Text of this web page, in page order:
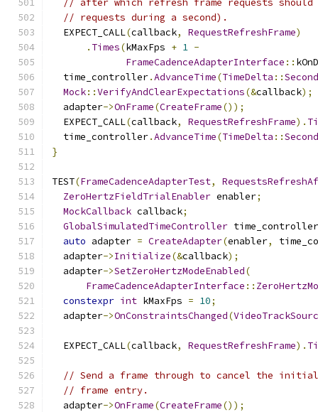
// after which refresh frame requests should
// requests during a second).
  EXPECT_CALL
(callback, RequestRefreshFrame)
. Times(kMaxFps + 1 -
FrameCadenceAdapterInterface ::
  time_controller
.AdvanceTime(TimeDelta ::
Mock::VerifyAndClearExpectations(&callback);
  adapter
->OnFrame(CreateFrame());
  EXPECT_CALL
(callback, RequestRefreshFrame).
  time_controller
.AdvanceTime(TimeDelta ::
}
TEST(FrameCadenceAdapterTest,
ZeroHertzFieldTrialEnabler enabler;
MockCallback callback;
GlobalSimulatedTimeController time_controller
auto adapter = CreateAdapter(enabler,
  adapter
->Initialize(&callback);
  adapter
->SetZeroHertzModeEnabled(
FrameCadenceAdapterInterface ::
constexpr int kMaxFps = 10;
  adapter
->OnConstraintsChanged(
  EXPECT_CALL
(callback, RequestRefreshFrame).
// Send a frame through to cancel the
// frame entry.
  adapter
->OnFrame(CreateFrame());